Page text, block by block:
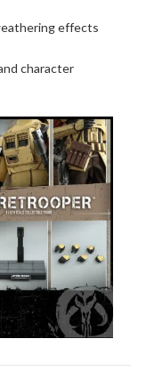
effects
character